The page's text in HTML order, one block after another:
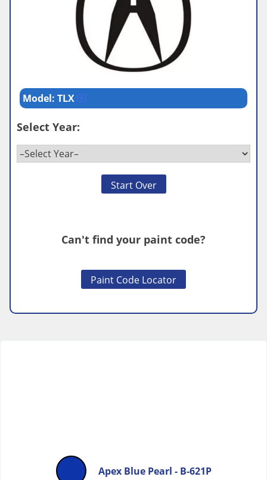
Model: TLX
Select Year:
Start Over
Can't find your paint code?
Paint Code Locator
Apex Blue Pearl - B-621P